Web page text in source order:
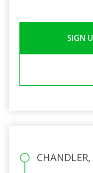
SIGN
CHANDLER,